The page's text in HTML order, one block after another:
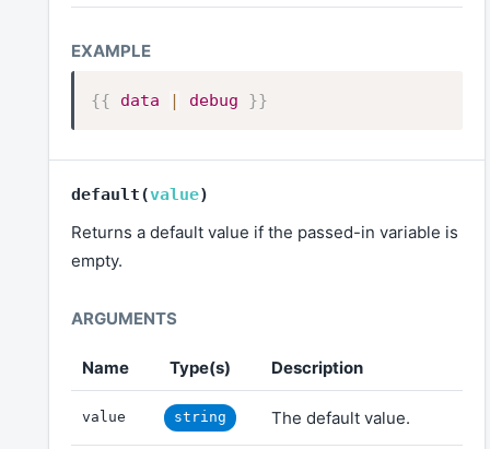
{{ data | debug }}
default(value)
Returns a default value if the passed-in variable is
empty.
Name Type(s) Description
value string The default value.